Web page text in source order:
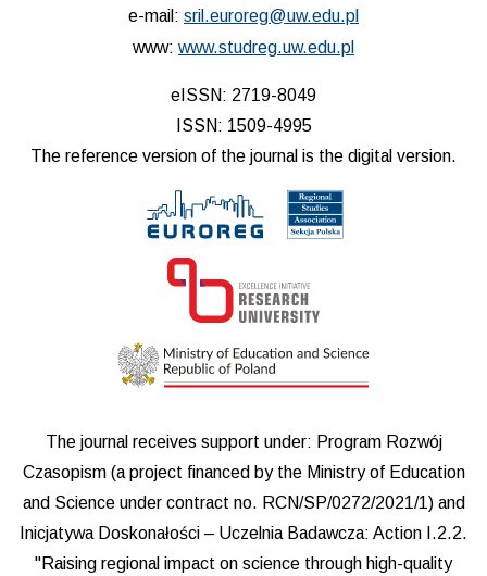
e-mail: sril.euroreg@uw.edu.pl
www: www.studreg.uw.edu.pl
eISSN: 2719-8049
ISSN: 1509-4995
The reference version of the journal is the digital version.
The journal receives support under: Program Rozwój
Czasopism (a project financed by the Ministry of Education
and Science under contract no. RCN/SP/0272/2021/1) and
Inicjatywa Doskonałości – Uczelnia Badawcza: Action I.2.2.
"Raising regional impact on science through high-quality